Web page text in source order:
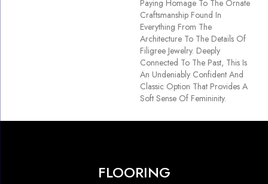
Paying Homage To The Ornate
Craftsmanship Found In
Everything From The
Architecture To The Details Of
Filigree Jewelry. Deeply
Connected To The Past, This Is
An Undeniably Confident And
Classic Option That Provides A
Soft Sense Of Femininity.
FLOORING